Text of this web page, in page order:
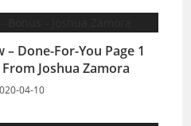
– Done-For-You Page 1
Joshua Zamora
04-10